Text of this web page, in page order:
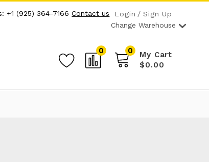
+1 (925) 364-7166 Contact us Login
Sign Up
Change Warehouse
0 My Cart
0
$0.00